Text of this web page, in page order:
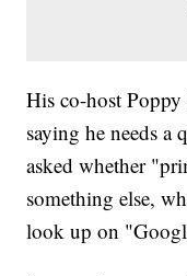
His co-host
saying he needs a
asked whether
something else,
look up on